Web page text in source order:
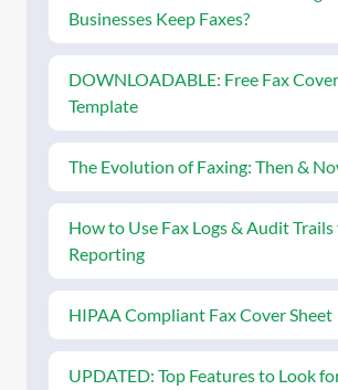
Businesses Keep Faxes?
DOWNLOADABLE: Free Fax
Template
The Evolution of Faxing: Then &
How to Use Fax Logs & Audit
Reporting
HIPAA Compliant Fax Cover Sheet
UPDATED: Top Features to Look